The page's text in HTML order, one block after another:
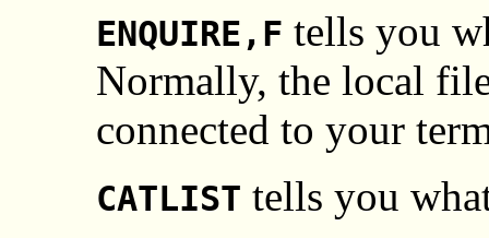
ENQUIRE,F tells you
Normally, the local
connected to your
CATLIST tells you